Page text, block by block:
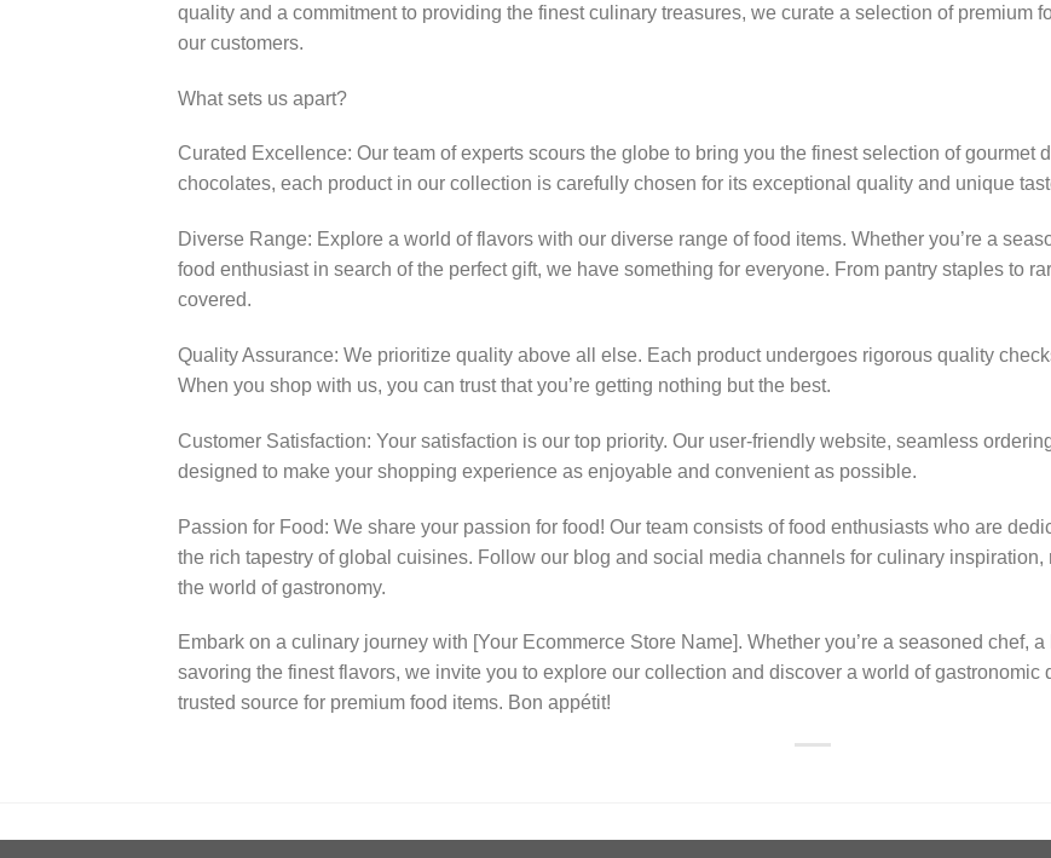
quality and a commitment to providing the finest culinary treasures, we curate a selection of premium
our customers.
What sets us apart?
Curated Excellence: Our team of experts scours the globe to bring you the finest selection of gourmet
chocolates, each product in our collection is carefully chosen for its exceptional quality and unique
Diverse Range: Explore a world of flavors with our diverse range of food items. Whether you’re a
food enthusiast in search of the perfect gift, we have something for everyone. From pantry staples to
covered.
Quality Assurance: We prioritize quality above all else. Each product undergoes rigorous quality
When you shop with us, you can trust that you’re getting nothing but the best.
Customer Satisfaction: Your satisfaction is our top priority. Our user-friendly website, seamless
designed to make your shopping experience as enjoyable and convenient as possible.
Passion for Food: We share your passion for food! Our team consists of food enthusiasts who are
the rich tapestry of global cuisines. Follow our blog and social media channels for culinary
the world of gastronomy.
Embark on a culinary journey with [Your Ecommerce Store Name]. Whether you’re a seasoned chef,
savoring the finest flavors, we invite you to explore our collection and discover a world of
trusted source for premium food items. Bon appétit!